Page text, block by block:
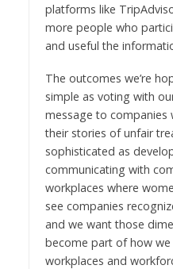
platforms like
more people who
and useful the
The outcomes we’re
simple as voting with
message to companies
their stories of unfair
sophisticated as
communicating with
workplaces where
see companies
and we want those
become part of how
workplaces and